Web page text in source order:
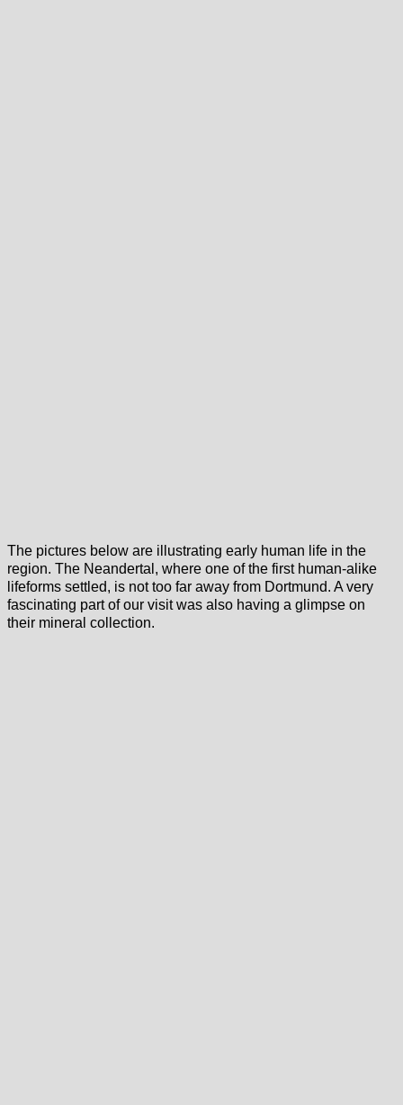
The pictures below are illustrating early human life in the
region. The Neandertal, where one of the first human-alike
lifeforms settled, is not too far away from Dortmund. A very
fascinating part of our visit was also having a glimpse on
their mineral collection.